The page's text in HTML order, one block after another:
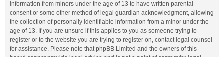
information from minors under the age of 13 to have written parental
consent or some other method of legal guardian acknowledgment, allowing
the collection of personally identifiable information from a minor under the
age of 13. If you are unsure if this applies to you as someone trying to
register or to the website you are trying to register on, contact legal counsel
for assistance. Please note that phpBB Limited and the owners of this